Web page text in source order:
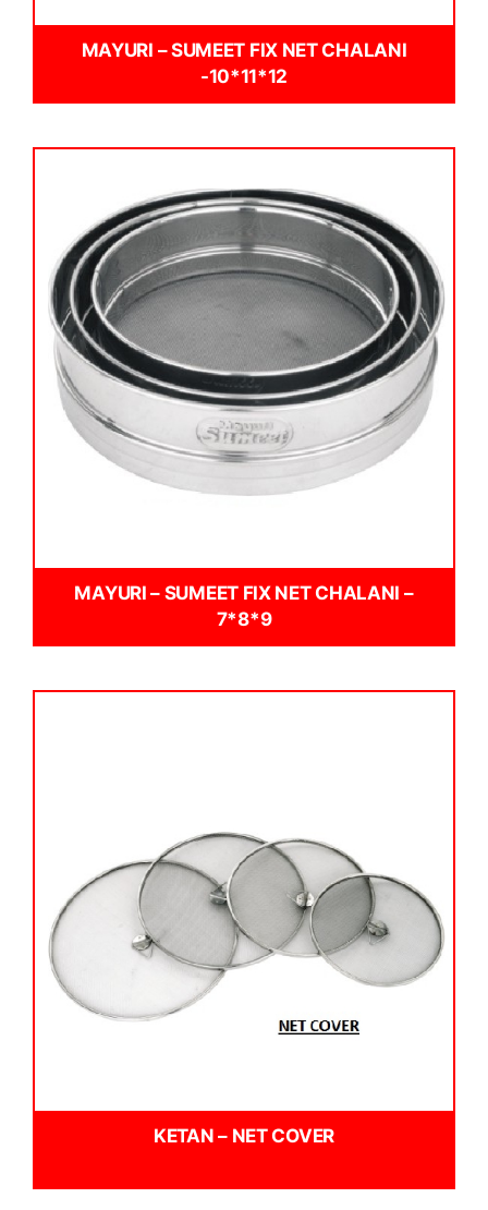
MAYURI – SUMEET FIX NET CHALANI
-10*11*12
MAYURI – SUMEET FIX NET CHALANI –
7*8*9
KETAN – NET COVER